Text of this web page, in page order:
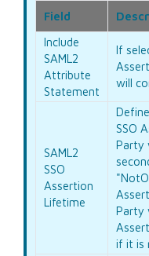
Field
Include
SAML2
Attribute
Statement
If
will
SAML2
SSO
Assertion
Lifetime
SSO
Party
Party
if it is